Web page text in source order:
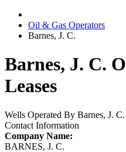
Oil & Gas Operators
Barnes, J. C.
Barnes, J. C.
Leases
Wells Operated By Barnes, J. C.
Contact Information
Company Name:
BARNES, J. C.